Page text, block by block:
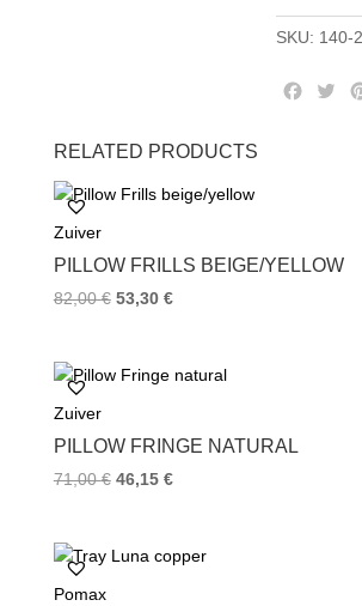
SKU: 140-
k
T
RELATED PRODUCTS
Zuiver
PILLOW FRILLS BEIGE/YELLOW
82,00€ 53,30 €
Zuiver
PILLOW FRINGE NATURAL
71,00€ 46,15 €
Pomax